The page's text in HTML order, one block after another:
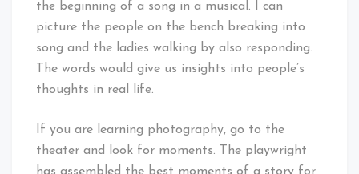
the beginning of a song in a musical. I can
picture the people on the bench breaking into
song and the ladies walking by also responding.
The words would give us insights into people’s
thoughts in real life.
If you are learning photography, go to the
theater and look for moments. The playwright